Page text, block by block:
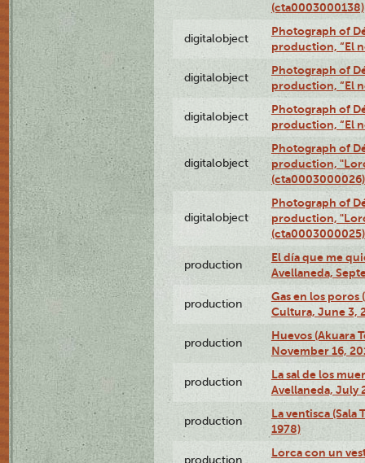
(cta0003000138)
digitalobject
Photograph of
production, “El
digitalobject
Photograph of
production, “El
digitalobject
Photograph of
production, “El
digitalobject
Photograph of
production,
(cta0003000026)
digitalobject
Photograph of
production,
(cta0003000025)
production
El día que me
Avellaneda,
production
Gas en los
Cultura, June 3,
production
Huevos (Akuara
November 16,
production
La sal de los
Avellaneda, July
production
La ventisca (Sala
1978)
production
Lorca con un